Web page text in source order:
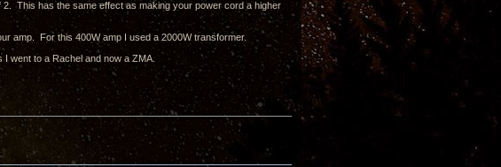
This has the same effect as making your power cord a higher
amp. For this 400W amp I used a 2000W transformer.
went to a Rachel and now a ZMA.